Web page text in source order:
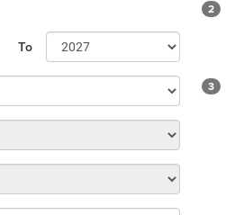
To
2
3